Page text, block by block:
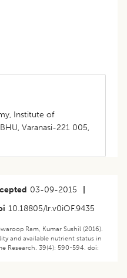
Institute of
Varanasi-221 005,
03-09-2015
10.18805/lr.v0iOF.9435
Ram, Kumar Sushil (2016).
and available nutrient status in
Research. 39(4): 590-594. doi: